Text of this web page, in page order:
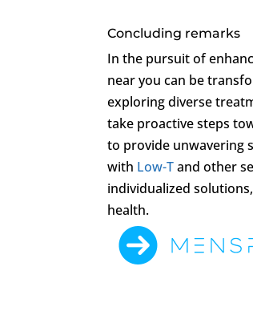
Concluding remarks
In the pursuit of
near you can be
exploring diverse
take proactive steps
to provide unwavering
with Low-Tand other
individualized
health.